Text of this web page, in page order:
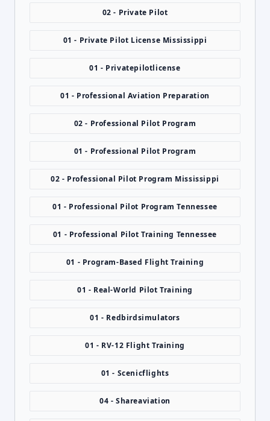
02 - Private Pilot
01 - Private Pilot License Mississippi
01 - Privatepilotlicense
01 - Professional Aviation Preparation
02 - Professional Pilot Program
01 - Professional Pilot Program
02 - Professional Pilot Program Mississippi
01 - Professional Pilot Program Tennessee
01 - Professional Pilot Training Tennessee
01 - Program-Based Flight Training
01 - Real-World Pilot Training
01 - Redbirdsimulators
01 - RV-12 Flight Training
01 - Scenicflights
04 - Shareaviation